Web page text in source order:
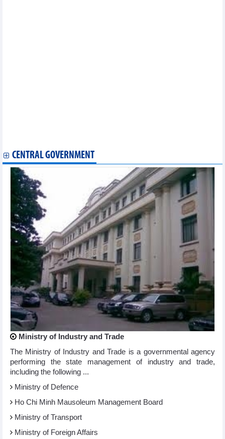
CENTRAL GOVERNMENT
Ministry of Industry and Trade
The Ministry of Industry and Trade is a governmental agency
performing the state management of industry and trade,
including the following ...
Ministry of Defence
Ho Chi Minh Mausoleum Management Board
Ministry of Transport
Ministry of Foreign Affairs